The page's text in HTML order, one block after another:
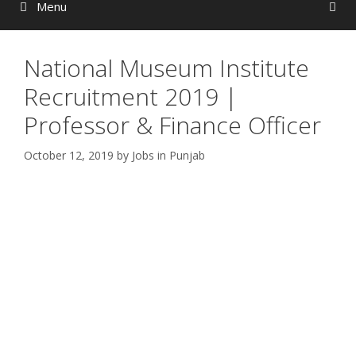
Menu
National Museum Institute
Recruitment 2019 |
Professor & Finance Officer
October 12, 2019 by Jobs in Punjab